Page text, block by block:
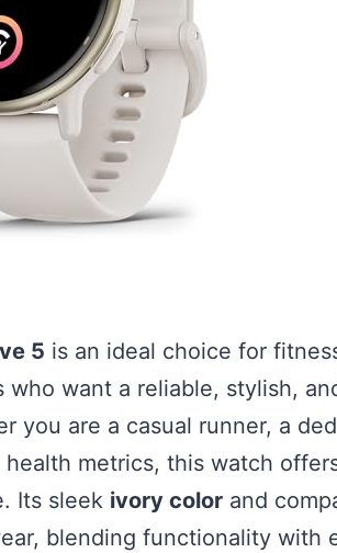
5 is an ideal choice for
who want a reliable, stylish,
you are a casual runner, a
metrics, this watch
Its sleek ivory color and
blending functionality with